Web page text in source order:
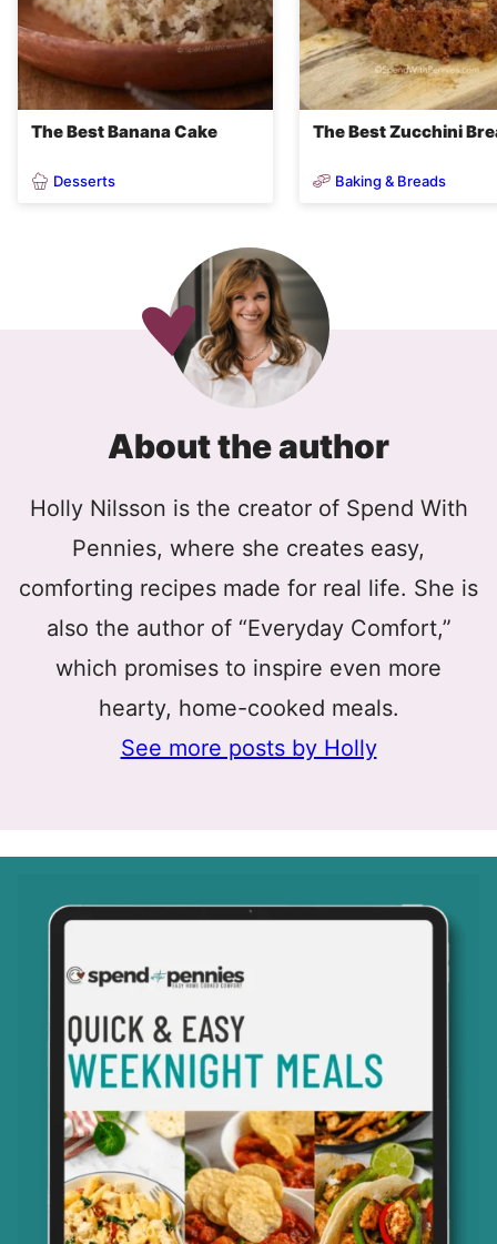
The Best Banana Cake
Desserts
The Best Zucchini
Baking & Breads
About the author
Holly Nilsson is the creator of Spend With
Pennies, where she creates easy,
comforting recipes made for real life. She is
also the author of “Everyday Comfort,”
which promises to inspire even more
hearty, home-cooked meals.
See more posts by Holly